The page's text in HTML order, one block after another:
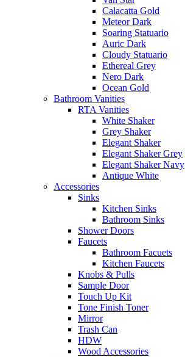
Calacatta Gold
Meteor Dark
Soaring Statuario
Auric Dark
Cloudy Statuario
Ethereal Grey
Nero Dark
Ocean Gold
Bathroom Vanities
RTA Vanities
White Shaker
Grey Shaker
Elegant Shaker
Elegant Shaker Grey
Elegant Shaker Navy
Antique White
Accessories
Sinks
Kitchen Sinks
Bathroom Sinks
Shower Doors
Faucets
Bathroom Facuets
Kitchen Faucets
Knobs & Pulls
Sample Door
Touch Up Kit
Tone Finish Toner
Mirror
Trash Can
HDW
Wood Accessories